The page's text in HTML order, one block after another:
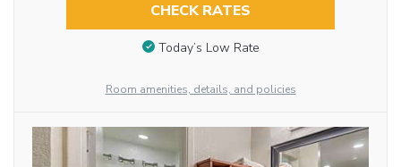
CHECK RATES
Today’s Low Rate
Room amenities, details, and policies